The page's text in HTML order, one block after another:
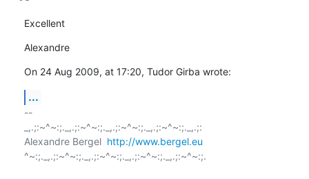
Excellent
Alexandre
On 24 Aug 2009, at 17:20, Tudor Girba wrote:
...
--
_,.;:~^~:;._,.;:~^~:;._,.;:~^~:;._,.;:~^~:;._,.;:
Alexandre Bergel http://www.bergel.eu
^~:;._,.;:~^~:;._,.;:~^~:;._,.;:~^~:;._,.;:~^~:;.